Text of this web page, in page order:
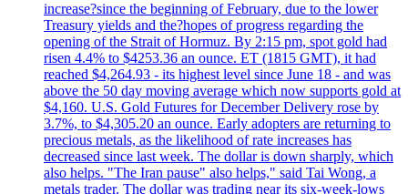
increase?since the beginning of February, due to the lower
Treasury yields and the?hopes of progress regarding the
opening of the Strait of Hormuz. By 2:15 pm, spot gold had
risen 4.4% to $4253.36 an ounce. ET (1815 GMT), it had
reached $4,264.93 - its highest level since June 18 - and was
above the 50 day moving average which now supports gold at
$4,160. U.S. Gold Futures for December Delivery rose by
3.7%, to $4,305.20 an ounce. Early adopters are returning to
precious metals, as the likelihood of rate increases has
decreased since last week. The dollar is down sharply, which
also helps. "The Iran pause" also helps," said Tai Wong, a
metals trader. The dollar was trading near its six-week-lows